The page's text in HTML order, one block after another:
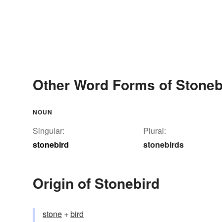
Other Word Forms of
NOUN
Singular:
stonebird
Plural:
stonebirds
Origin of Stonebird
stone +‎bird